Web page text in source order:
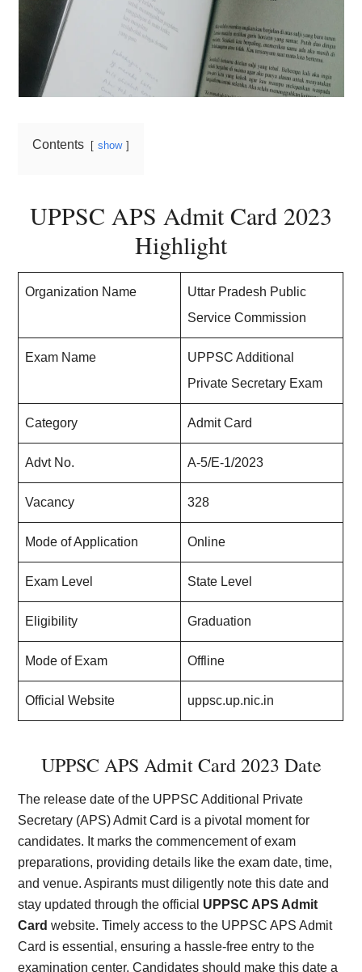
Contents show
UPPSC APS Admit Card 2023
Highlight
Organization Name
Uttar Pradesh Public
Service Commission
Exam Name
UPPSC Additional
Private Secretary Exam
Category Admit Card
Advt No. A-5/E-1/2023
Vacancy 328
Mode of Application Online
Exam Level State Level
Eligibility Graduation
Mode of Exam Offline
Official Website uppsc.up.nic.in
UPPSC APS Admit Card 2023 Date
The release date of the UPPSC Additional Private
Secretary (APS) Admit Card is a pivotal moment for
candidates. It marks the commencement of exam
preparations, providing details like the exam date, time,
and venue. Aspirants must diligently note this date and
stay updated through the official UPPSC APS Admit
Card website. Timely access to the UPPSC APS Admit
Card is essential, ensuring a hassle-free entry to the
examination center. Candidates should make this date a